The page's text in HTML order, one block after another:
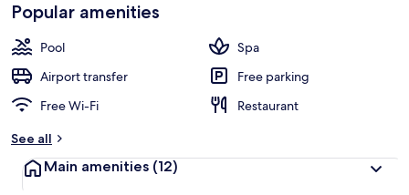
Popular amenities
Pool
Spa
Airport transfer
Free parking
Free Wi-Fi
Restaurant
See all
Main amenities (12)